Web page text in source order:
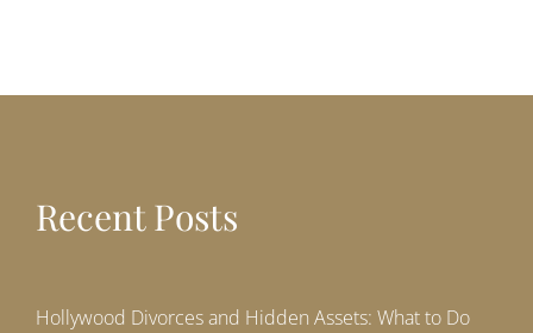
Recent Posts
Hollywood Divorces and Hidden Assets: What to Do